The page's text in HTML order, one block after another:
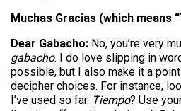
Muchas Gracias (which means
Dear Gabacho: No, you’re very
gabacho. I do love slipping in
possible, but I also make it a
decipher choices. For instance,
I’ve used so far. Tiempo? Use